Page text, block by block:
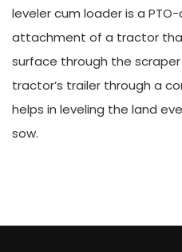
leveler cum loader is a
attachment of a tractor
surface through the
tractor’s trailer through a
helps in leveling the land
sow.